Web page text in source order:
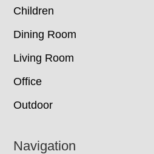
Children
Dining Room
Living Room
Office
Outdoor
Navigation